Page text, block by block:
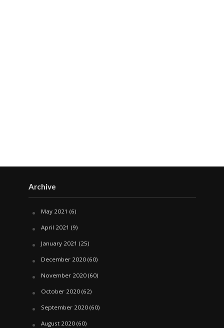
Archive
May 2021 (6)
April 2021 (9)
January 2021 (25)
December 2020(60)
November 2020(60)
October 2020(62)
September 2020(60)
August 2020(60)